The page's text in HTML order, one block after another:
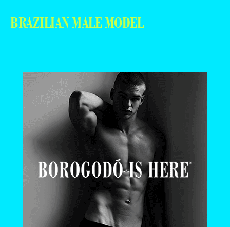
BRAZILIAN MALE MODEL